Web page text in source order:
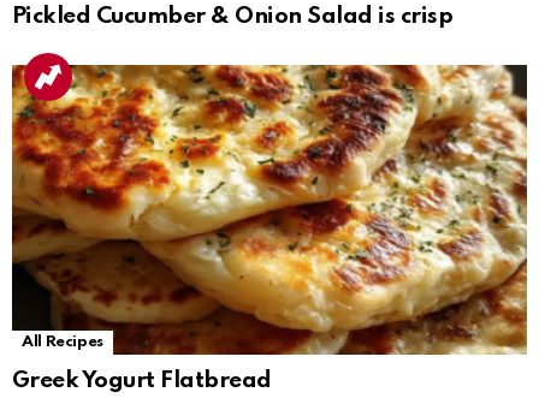
Pickled Cucumber & Onion Salad is crisp
All Recipes
Greek Yogurt Flatbread